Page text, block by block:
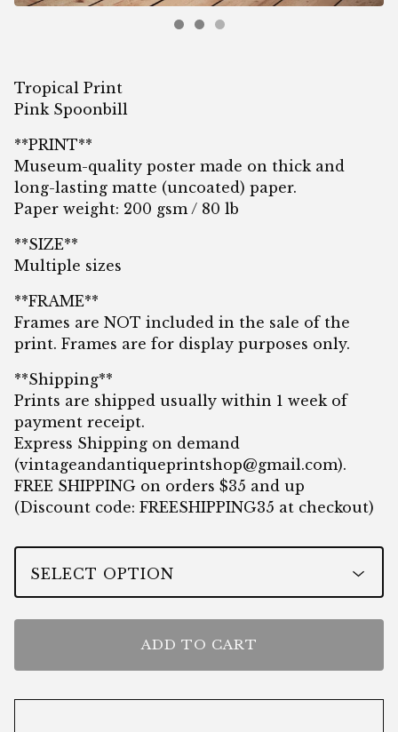
Tropical Print
Pink Spoonbill
**PRINT**
Museum-quality poster made on thick and
long-lasting matte (uncoated) paper.
Paper weight: 200 gsm / 80 lb
**SIZE**
Multiple sizes
**FRAME**
Frames are NOT included in the sale of the
print. Frames are for display purposes only.
**Shipping**
Prints are shipped usually within 1 week of
payment receipt.
Express Shipping on demand
(vintageandantiqueprintshop@gmail.com).
FREE SHIPPING on orders $35 and up
(Discount code: FREESHIPPING35 at checkout)
ADD TO CART